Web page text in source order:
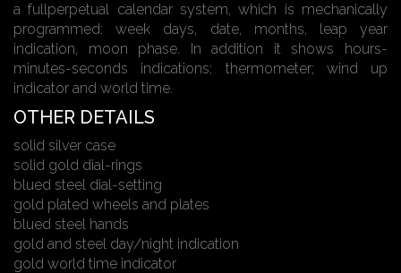
a fullperpetual calendar system, which is mechanically
programmed: week days, date, months, leap year
indication, moon phase. In addition it shows hours-
minutes-seconds indications; thermometer; wind up
indicator and world time.
OTHER DETAILS
solid silver case
solid gold dial-rings
blued steel dial-setting
gold plated wheels and plates
blued steel hands
gold and steel day/night indication
gold world time indicator